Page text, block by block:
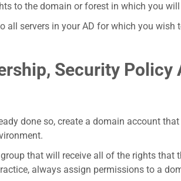
to the domain or forest in which you
all servers in your AD for which you wish
Security Policy
done so, create a domain account
that will receive all of the rights that
always assign permissions to a